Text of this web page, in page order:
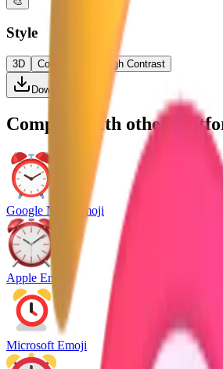
Style
3D Color High Contrast
Download PNG
Compare with other
Google Noto Emoji
Apple Emoji
Microsoft Emoji